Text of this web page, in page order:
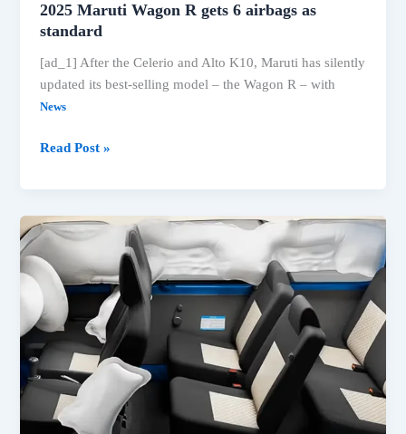
2025 Maruti Wagon R gets 6 airbags as
standard
[ad_1] After the Celerio and Alto K10, Maruti has silently
updated its best-selling model – the Wagon R – with
News
2025
gets
6
airbags
standard
Read Post »